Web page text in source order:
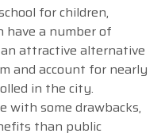
for children,
have a number of
attractive alternative
and account for nearly
in the city.
with some drawbacks,
than public